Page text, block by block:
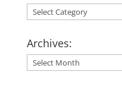
Categories:
Archives:
Archives: